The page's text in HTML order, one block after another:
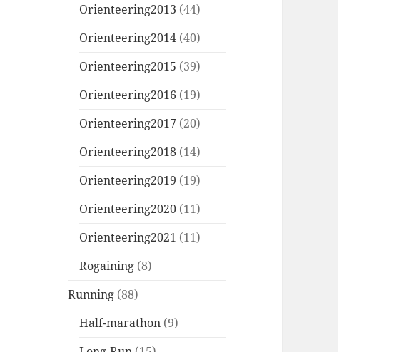
Orienteering2013 (44)
Orienteering2014 (40)
Orienteering2015 (39)
Orienteering2016 (19)
Orienteering2017 (20)
Orienteering2018 (14)
Orienteering2019 (19)
Orienteering2020 (11)
Orienteering2021 (11)
Rogaining (8)
Running (88)
Half-marathon (9)